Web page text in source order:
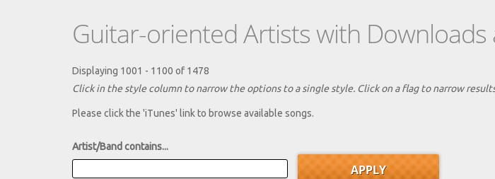
Guitar-oriented Artists with
Displaying 1001 - 1100 of 1478
Click in the style column to narrow the options to a single style. Click on a flag to narrow
Please click the 'iTunes' link to browse available songs.
Artist/Band contains...